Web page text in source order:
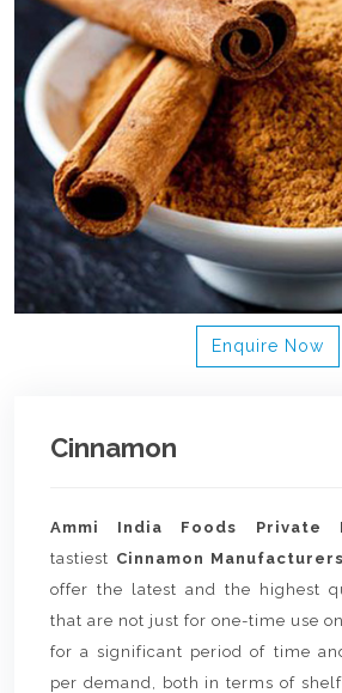
Enquire Now
Cinnamon
Ammi India Foods Private
tastiest Cinnamon Manufacturers
offer the latest and the highest
that are not just for one-time use
for a significant period of time
per demand, both in terms of